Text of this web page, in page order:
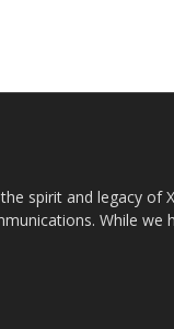
spirit and legacy of
While we